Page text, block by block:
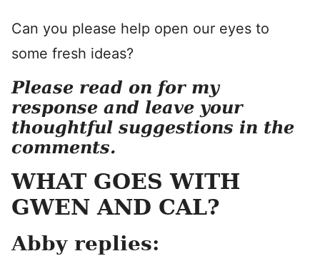
Can you please help open our eyes to
some fresh ideas?
Please read on for my
response and leave your
thoughtful suggestions in the
comments.
WHAT GOES WITH
GWEN AND CAL?
Abby replies: